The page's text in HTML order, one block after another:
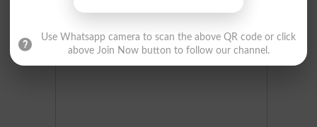
Use Whatsapp camera to scan the above QR code or click
above Join Now button to follow our channel.